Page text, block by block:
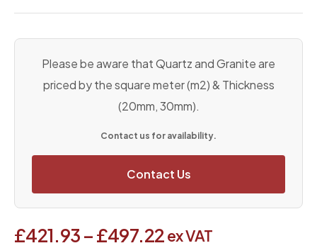
Please be aware that Quartz and Granite are
priced by the square meter (m2) & Thickness
(20mm, 30mm).
Contact us for availability.
Contact Us
£421.93–£497.22ex VAT